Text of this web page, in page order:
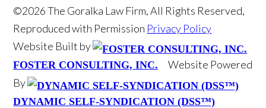
©2026 The Goralka Law Firm, All Rights Reserved,
Reproduced with Permission Privacy Policy
Website Built by
FOSTER CONSULTING, INC.
Website Powered
By
DYNAMIC SELF-SYNDICATION (DSS™)